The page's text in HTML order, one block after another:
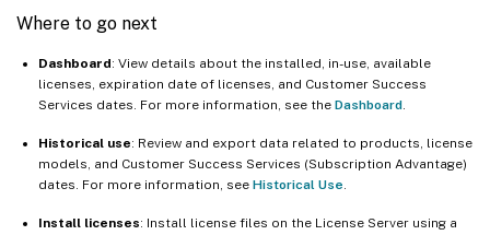
Where to go next
Dashboard: View details about the installed, in-use, available
licenses, expiration date of licenses, and Customer Success
Services dates. For more information, see the Dashboard.
Historical use: Review and export data related to products, license
models, and Customer Success Services (Subscription Advantage)
dates. For more information, see Historical Use.
Install licenses: Install license files on the License Server using a